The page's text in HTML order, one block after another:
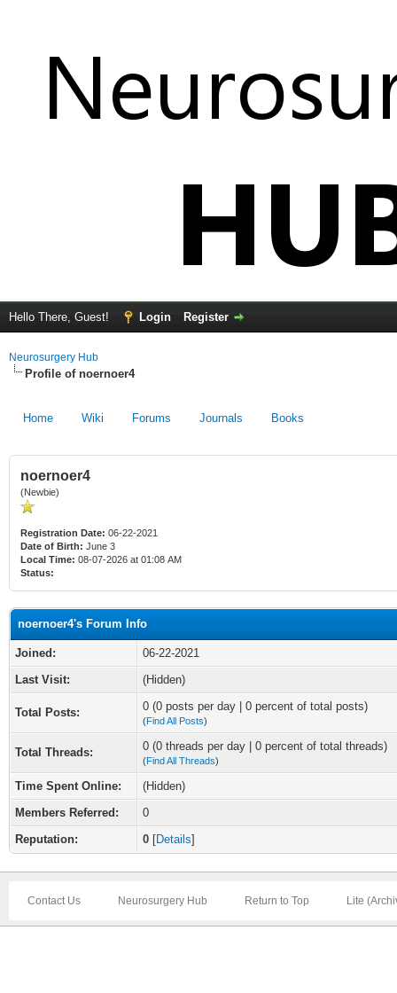
Hello There, Guest! Login Register
Neurosurgery Hub
Profile of noernoer4
Home Wiki Forums Journals Books
noernoer4
(Newbie)
Registration Date: 06-22-2021
Date of Birth: June 3
Local Time: 08-07-2026 at 01:08 AM
Status:
noernoer4's Forum Info
Joined:
06-22-2021
Last Visit:
(Hidden)
Total Posts: 0 (0 posts per day | 0 percent of total posts)
(Find All Posts)
Total Threads: 0 (0 threads per day | 0 percent of total threads)
(Find All Threads)
Time Spent Online:
(Hidden)
Members Referred:
0
Reputation:
0 [Details]
Contact Us Neurosurgery Hub Return to Top Lite